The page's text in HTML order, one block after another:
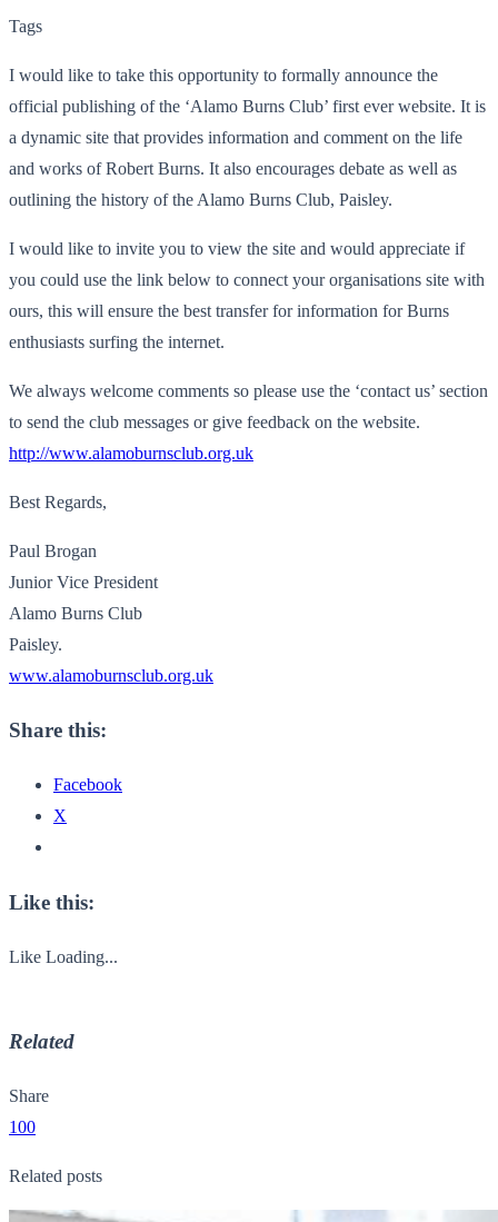
Tags
I would like to take this opportunity to formally announce the
official publishing of the ‘Alamo Burns Club’ first ever website. It is
a dynamic site that provides information and comment on the life
and works of Robert Burns. It also encourages debate as well as
outlining the history of the Alamo Burns Club, Paisley.
I would like to invite you to view the site and would appreciate if
you could use the link below to connect your organisations site with
ours, this will ensure the best transfer for information for Burns
enthusiasts surfing the internet.
We always welcome comments so please use the ‘contact us’ section
to send the club messages or give feedback on the website.
http://www.alamoburnsclub.org.uk
Best Regards,
Paul Brogan
Junior Vice President
Alamo Burns Club
Paisley.
www.alamoburnsclub.org.uk
Share this:
Facebook
X
Like this:
Like Loading...
Related
Share
100
Related posts